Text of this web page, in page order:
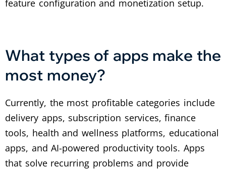
feature configuration and monetization setup.
What types of apps make the
most money?
Currently, the most profitable categories include
delivery apps, subscription services, finance
tools, health and wellness platforms, educational
apps, and AI-powered productivity tools. Apps
that solve recurring problems and provide